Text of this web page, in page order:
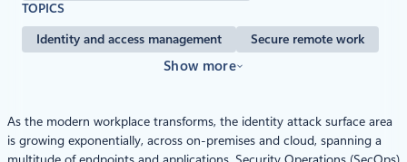
TOPICS
Identity and access management Secure remote work
Show more
As the modern workplace transforms, the identity attack surface area
is growing exponentially, across on-premises and cloud, spanning a